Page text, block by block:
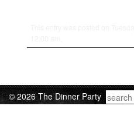
© 2026 The Dinner Party